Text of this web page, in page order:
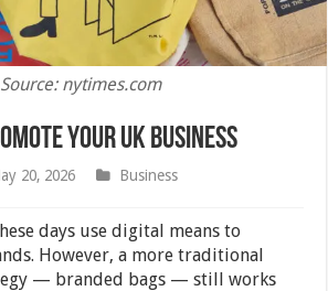
Source: nytimes.com
Your UK Business
20, 2026
Business
days use digital means to
However, a more traditional
— branded bags — still works